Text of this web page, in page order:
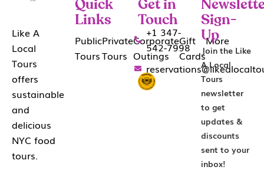
Like A
Local
Tours
offers
sustainable
and
delicious
NYC food
tours.
Quick
Links
Public
Tours
Private
Tours
Corporate
Outings
Gift
Cards
More
Get in
Touch
+1 347-
542-7998
Sign-
Up
Join the Like
A Local
Tours
newsletter
to get
updates &
discounts
sent to your
inbox!